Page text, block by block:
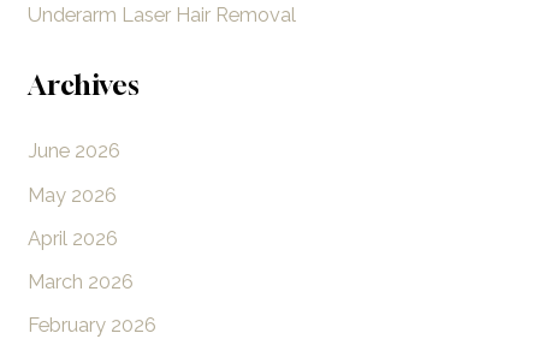
Underarm Laser Hair Removal
Archives
June 2026
May 2026
April 2026
March 2026
February 2026